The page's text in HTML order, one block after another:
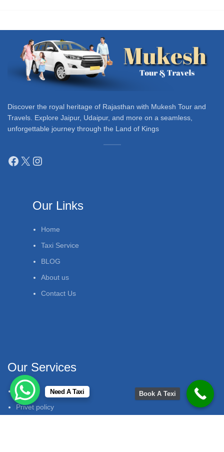
Discover the royal heritage of Rajasthan with Mukesh Tour and
Travels. Explore Jaipur, Udaipur, and more on a seamless,
unforgettable journey through the Land of Kings
Our Links
Home
Taxi Service
BLOG
About us
Contact Us
Our Services
FAQ
Privet policy
Need A Taxi Book A Texi